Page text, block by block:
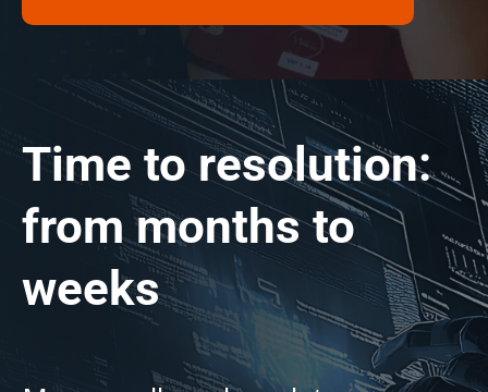
Time to resolution:
from months to
weeks